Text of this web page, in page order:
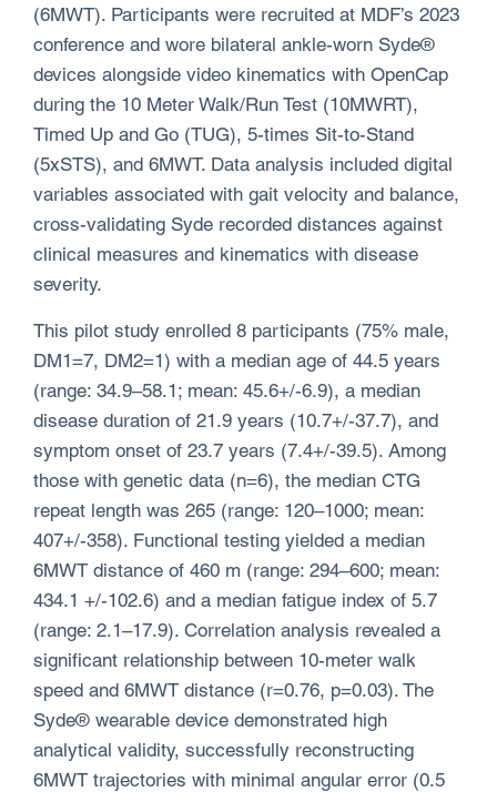
(6MWT). Participants were recruited at MDF’s 2023
conference and wore bilateral ankle-worn Syde®
devices alongside video kinematics with OpenCap
during the 10 Meter Walk/Run Test (10MWRT),
Timed Up and Go (TUG), 5-times Sit-to-Stand
(5xSTS), and 6MWT. Data analysis included digital
variables associated with gait velocity and balance,
cross-validating Syde recorded distances against
clinical measures and kinematics with disease
severity.
This pilot study enrolled 8 participants (75% male,
DM1=7, DM2=1) with a median age of 44.5 years
(range: 34.9–58.1; mean: 45.6+/-6.9), a median
disease duration of 21.9 years (10.7+/-37.7), and
symptom onset of 23.7 years (7.4+/-39.5). Among
those with genetic data (n=6), the median CTG
repeat length was 265 (range: 120–1000; mean:
407+/-358). Functional testing yielded a median
6MWT distance of 460 m (range: 294–600; mean:
434.1 +/-102.6) and a median fatigue index of 5.7
(range: 2.1–17.9). Correlation analysis revealed a
significant relationship between 10-meter walk
speed and 6MWT distance (r=0.76, p=0.03). The
Syde® wearable device demonstrated high
analytical validity, successfully reconstructing
6MWT trajectories with minimal angular error (0.5